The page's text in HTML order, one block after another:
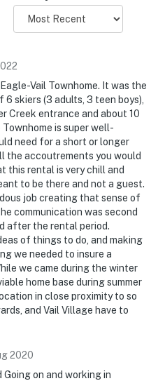
apply
to rent this property.
Vail Townhome. It was the
skiers (3 adults, 3 teen boys),
Creek entrance and about 10
is super well-
need for a short or longer
the accoutrements you would
this rental is very chill and
to be there and not a guest.
job creating that sense of
communication was second
after the rental period.
of things to do, and making
we needed to insure a
we came during the winter
home base during summer
in close proximity to so
and Vail Village have to
2020
on and working in